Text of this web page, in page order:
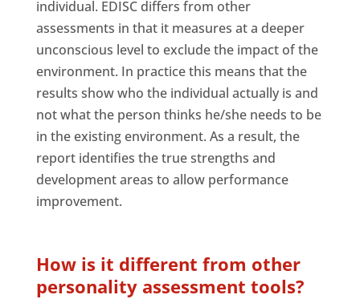
individual. EDISC differs from other
assessments in that it measures at a deeper
unconscious level to exclude the impact of the
environment. In practice this means that the
results show who the individual actually is and
not what the person thinks he/she needs to be
in the existing environment. As a result, the
report identifies the true strengths and
development areas to allow performance
improvement.
How is it different from other
personality assessment tools?